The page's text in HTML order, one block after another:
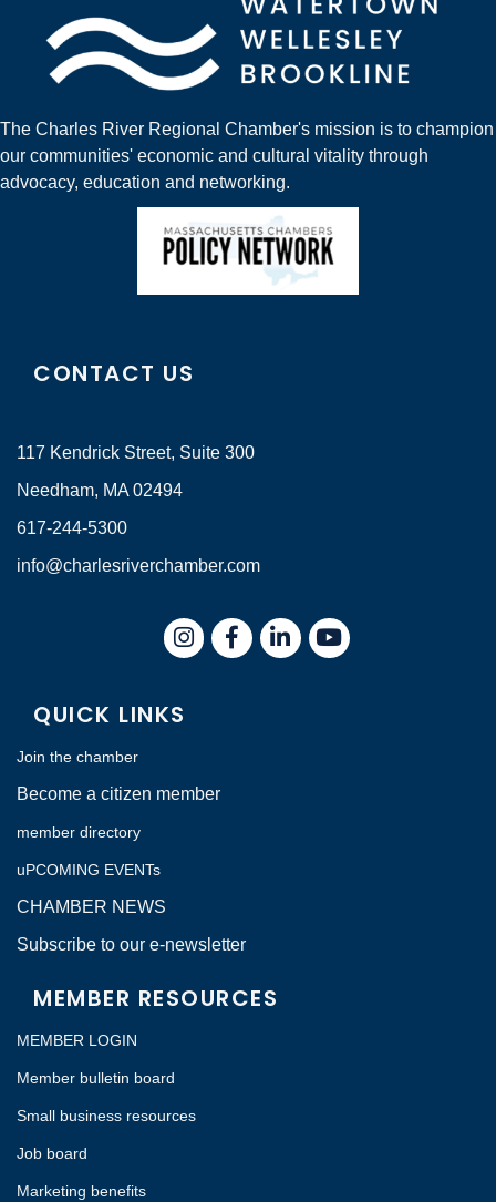
The Charles River Regional Chamber's mission is to champion
our communities' economic and cultural vitality through
advocacy, education and networking.
CONTACT US
117 Kendrick Street, Suite 300
Needham, MA 02494
617-244-5300
info@charlesriverchamber.com
InstagramFacebookLinkedIn
QUICK LINKS
Join the chamber
Become a citizen member
member directory
uPCOMING EVENTs
CHAMBER NEWS
Subscribe to our e-newsletter
MEMBER RESOURCES
MEMBER LOGIN
Member bulletin board
Small business resources
Job board
Marketing benefits